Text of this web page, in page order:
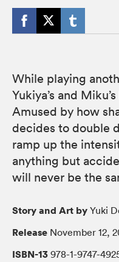
While playing
Yukiya’s and
Amused by how
decides to double
ramp up the
anything but
will never be the
Story and Art by Yuki
Release November 12,
ISBN-13 978-1-9747-